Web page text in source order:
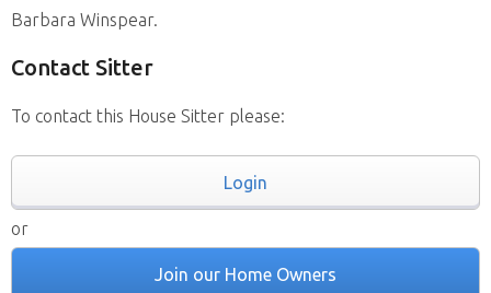
Barbara Winspear.
Contact Sitter
To contact this House Sitter please:
Login
or
Join our Home Owners